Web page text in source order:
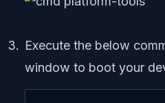
Execute the below
window to boot your